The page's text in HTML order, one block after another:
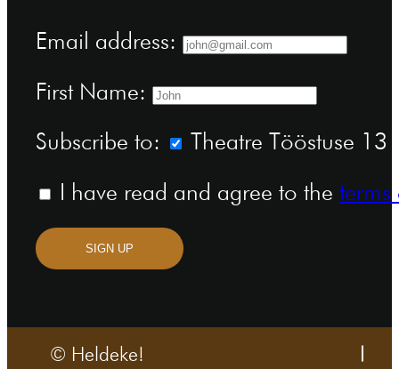
Email address:
First Name:
Subscribe to:
Theatre Tööstuse 13
I have read and agree to the
SIGN UP
© Heldeke!